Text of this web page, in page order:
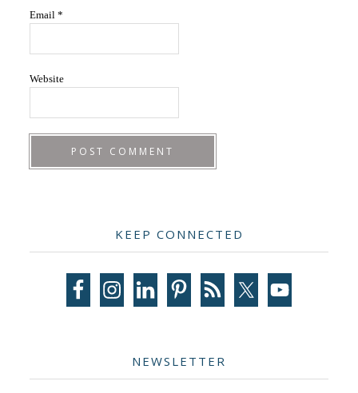
Email *
Website
Sidebar
KEEP CONNECTED
NEWSLETTER